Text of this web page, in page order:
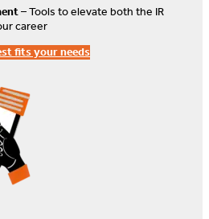
– Tools to elevate both the IR
career
fits your needs